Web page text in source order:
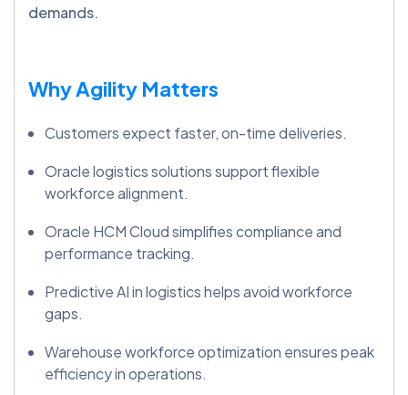
demands.
Why Agility Matters
Customers expect faster, on-time deliveries.
Oracle logistics solutions support flexible
workforce alignment.
Oracle HCM Cloud simplifies compliance and
performance tracking.
Predictive AI in logistics helps avoid workforce
gaps.
Warehouse workforce optimization ensures peak
efficiency in operations.